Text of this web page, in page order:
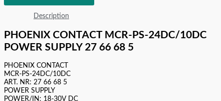
Description
PHOENIX CONTACT MCR-PS-24DC/10DC
POWER SUPPLY 27 66 68 5
PHOENIX CONTACT
MCR-PS-24DC/10DC
ART. NR: 27 66 68 5
POWER SUPPLY
POWER/IN: 18-30V DC